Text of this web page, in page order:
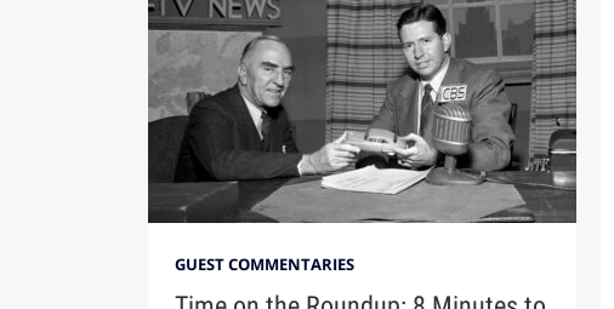
GUEST COMMENTARIES